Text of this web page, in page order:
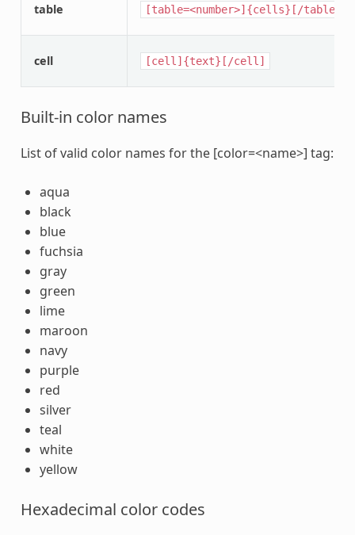
table [table=<number>]{cells}[/table]
cell [cell]{text}[/cell]
Built-in color names
List of valid color names for the [color=<name>] tag:
aqua
black
blue
fuchsia
gray
green
lime
maroon
navy
purple
red
silver
teal
white
yellow
Hexadecimal color codes